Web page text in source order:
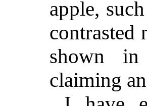
apple,
contrasted
shown in
claiming